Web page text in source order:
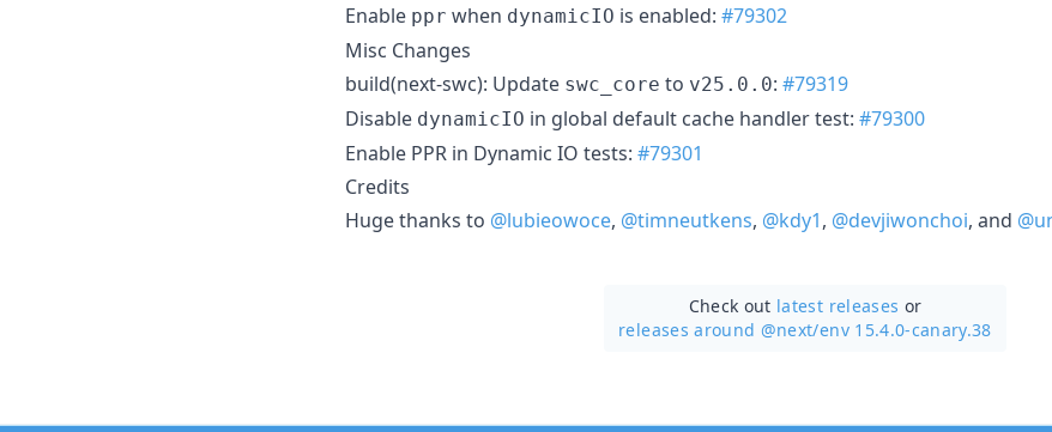
Enable ppr when dynamicIO is enabled: #79302
Misc Changes
build(next-swc): Update swc_core to v25.0.0: #79319
Disable dynamicIO in global default cache handler test: #79300
Enable PPR in Dynamic IO tests: #79301
Credits
Huge thanks to @lubieowoce, @timneutkens, @kdy1, @devjiwonchoi, and
Check out latest releases or
releases around @next/env 15.4.0-canary.38